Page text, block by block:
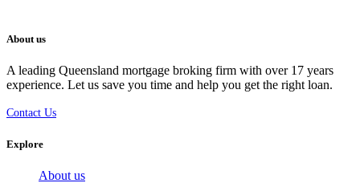
About us
A leading Queensland mortgage broking firm with over 17 years
experience. Let us save you time and help you get the right loan.
Contact Us
Explore
About us